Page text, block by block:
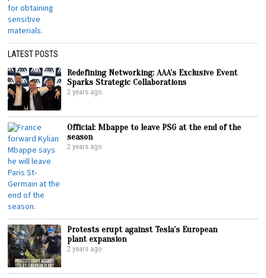
LATEST POSTS
Redefining Networking: AAA’s Exclusive Event
Sparks Strategic Collaborations
2 years ago
Official: Mbappe to leave PSG at the end of the
season
2 years ago
Protests erupt against Tesla’s European
plant expansion
2 years ago